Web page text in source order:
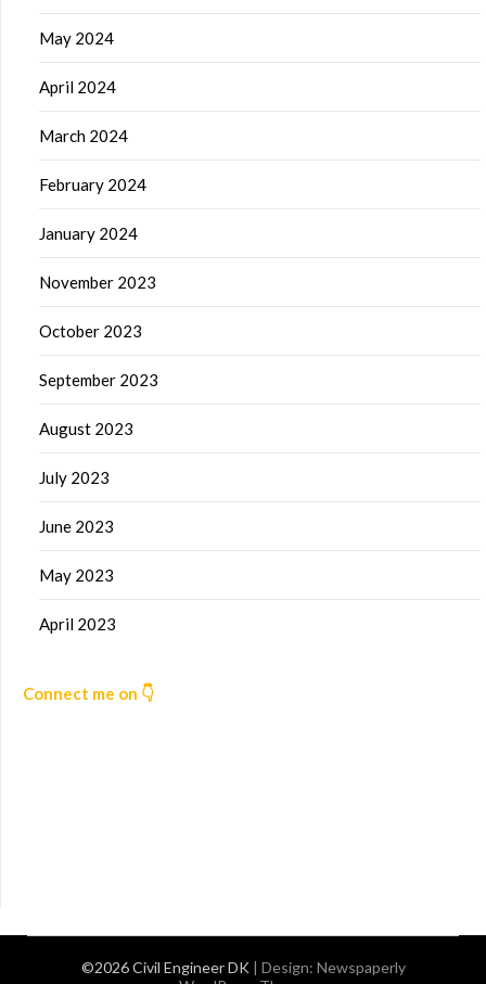
May 2024
April 2024
March 2024
February 2024
January 2024
November 2023
October 2023
September 2023
August 2023
July 2023
June 2023
May 2023
April 2023
Connect me on 👇
©2026 Civil Engineer DK | Design: Newspaperly